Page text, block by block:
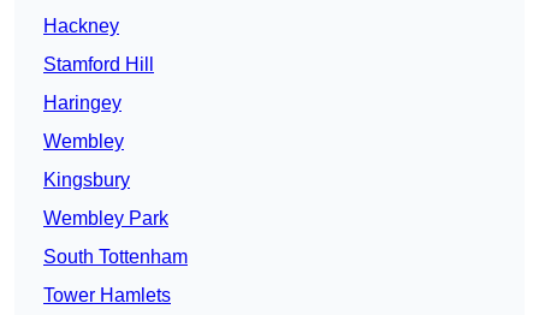
Hackney
Stamford Hill
Haringey
Wembley
Kingsbury
Wembley Park
South Tottenham
Tower Hamlets